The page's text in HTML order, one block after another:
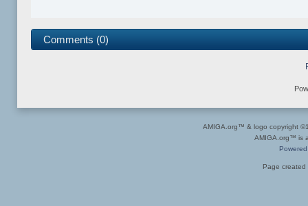
Comments (0)
AMIGA.org™ & logo copyright
AMIGA.org™ is
Page created